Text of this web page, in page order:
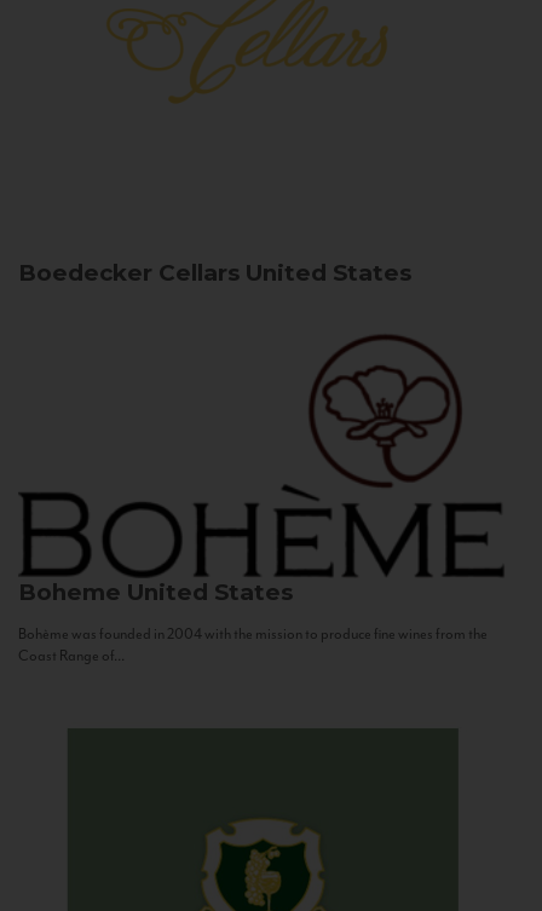
Boedecker Cellars United States
Boheme United States
Bohème was founded in 2004 with the mission to produce fine wines from the
Coast Range of...